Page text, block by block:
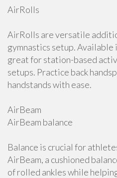
AirRolls
AirRolls are versatile
gymnastics setup.
great for station-based
setups. Practice back
handstands with ease.
AirBeam
AirBeam balance
Balance is crucial for
AirBeam, a cushioned
of rolled ankles while